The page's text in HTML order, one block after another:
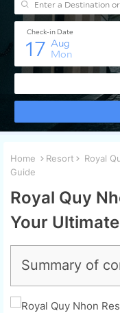
Home Resort
Royal
Guide
Royal Quy
Your
Summary of